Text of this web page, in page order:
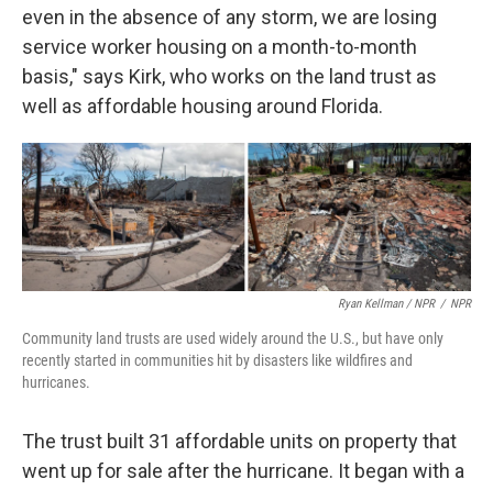
even in the absence of any storm, we are losing
service worker housing on a month-to-month
basis," says Kirk, who works on the land trust as
well as affordable housing around Florida.
Ryan Kellman / NPR / NPR
Community land trusts are used widely around the U.S., but have only
recently started in communities hit by disasters like wildfires and
hurricanes.
The trust built 31 affordable units on property that
went up for sale after the hurricane. It began with a